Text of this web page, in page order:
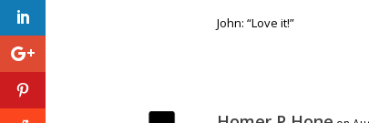
John: “Love it!”